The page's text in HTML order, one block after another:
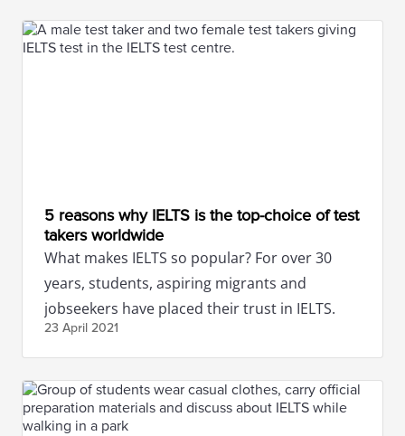
5 reasons why IELTS is the top-choice of test
takers worldwide
What makes IELTS so popular? For over 30
years, students, aspiring migrants and
jobseekers have placed their trust in IELTS.
23 April 2021